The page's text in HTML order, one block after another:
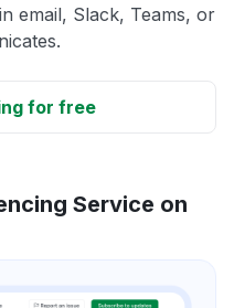
email, Slack, Teams, or
for free
Service on